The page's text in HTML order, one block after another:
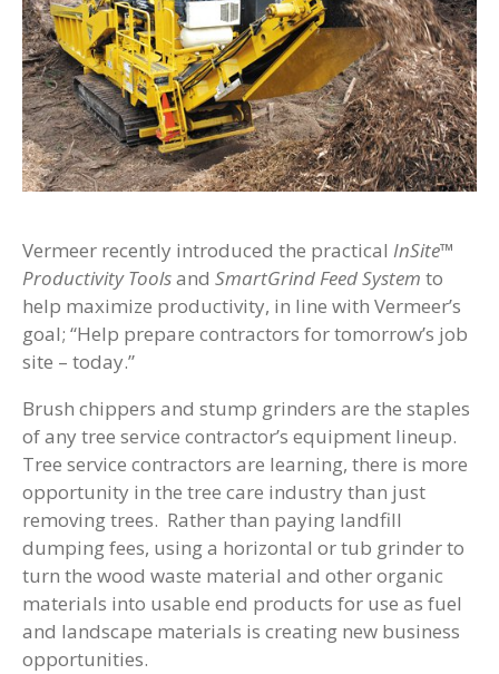
Vermeer recently introduced the practical InSite™
Productivity Toolsand SmartGrind Feed System to
help maximize productivity, in line with Vermeer’s
goal; “Help prepare contractors for tomorrow’s job
site – today.”
Brush chippers and stump grinders are the staples
of any tree service contractor’s equipment lineup.
Tree service contractors are learning, there is more
opportunity in the tree care industry than just
removing trees. Rather than paying landfill
dumping fees, using a horizontal or tub grinder to
turn the wood waste material and other organic
materials into usable end products for use as fuel
and landscape materials is creating new business
opportunities.